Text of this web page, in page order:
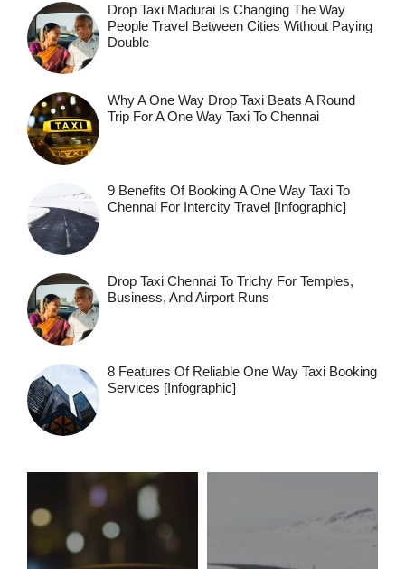
Drop Taxi Madurai Is Changing The Way
People Travel Between Cities Without Paying
Double
Why A One Way Drop Taxi Beats A Round
Trip For A One Way Taxi To Chennai
9 Benefits Of Booking A One Way Taxi To
Chennai For Intercity Travel [Infographic]
Drop Taxi Chennai To Trichy For Temples,
Business, And Airport Runs
8 Features Of Reliable One Way Taxi Booking
Services [Infographic]